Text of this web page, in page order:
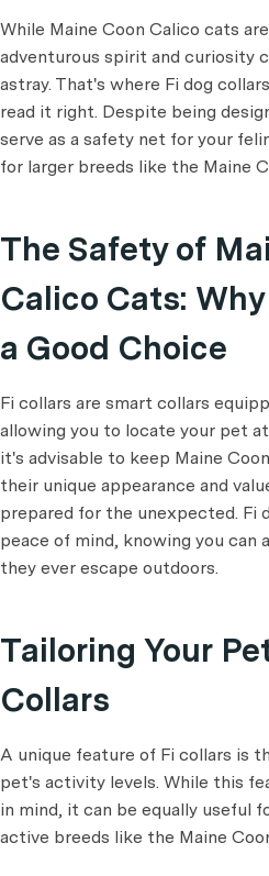
While Maine Coon Calico cats
adventurous spirit and curiosity
astray. That's where Fi dog
read it right. Despite being
serve as a safety net for your
for larger breeds like the Maine
The Safety of
Calico Cats:
a Good Choice
Fi collars are smart collars
allowing you to locate your pet
it's advisable to keep Maine
their unique appearance and
prepared for the unexpected. Fi
peace of mind, knowing you can
they ever escape outdoors.
Tailoring Your
Collars
A unique feature of Fi collars is
pet's activity levels. While this
in mind, it can be equally useful
active breeds like the Maine